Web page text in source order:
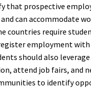
that prospective
can accommodate
countries require
employment
should also leverage
attend job fairs, and
to identify